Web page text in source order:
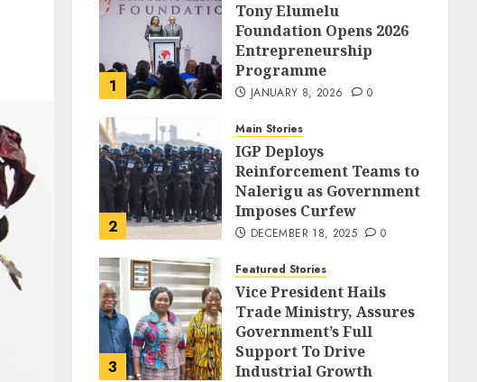
1
Tony Elumelu
Foundation Opens 2026
Entrepreneurship
Programme
JANUARY 8, 2026 0
2
Main Stories
IGP Deploys
Reinforcement Teams to
Nalerigu as Government
Imposes Curfew
DECEMBER 18, 2025 0
3
Featured Stories
Vice President Hails
Trade Ministry, Assures
Government’s Full
Support To Drive
Industrial Growth